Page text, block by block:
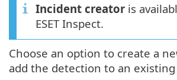
Incident creator is
ESET Inspect.
Choose an option to create a
add the detection to an